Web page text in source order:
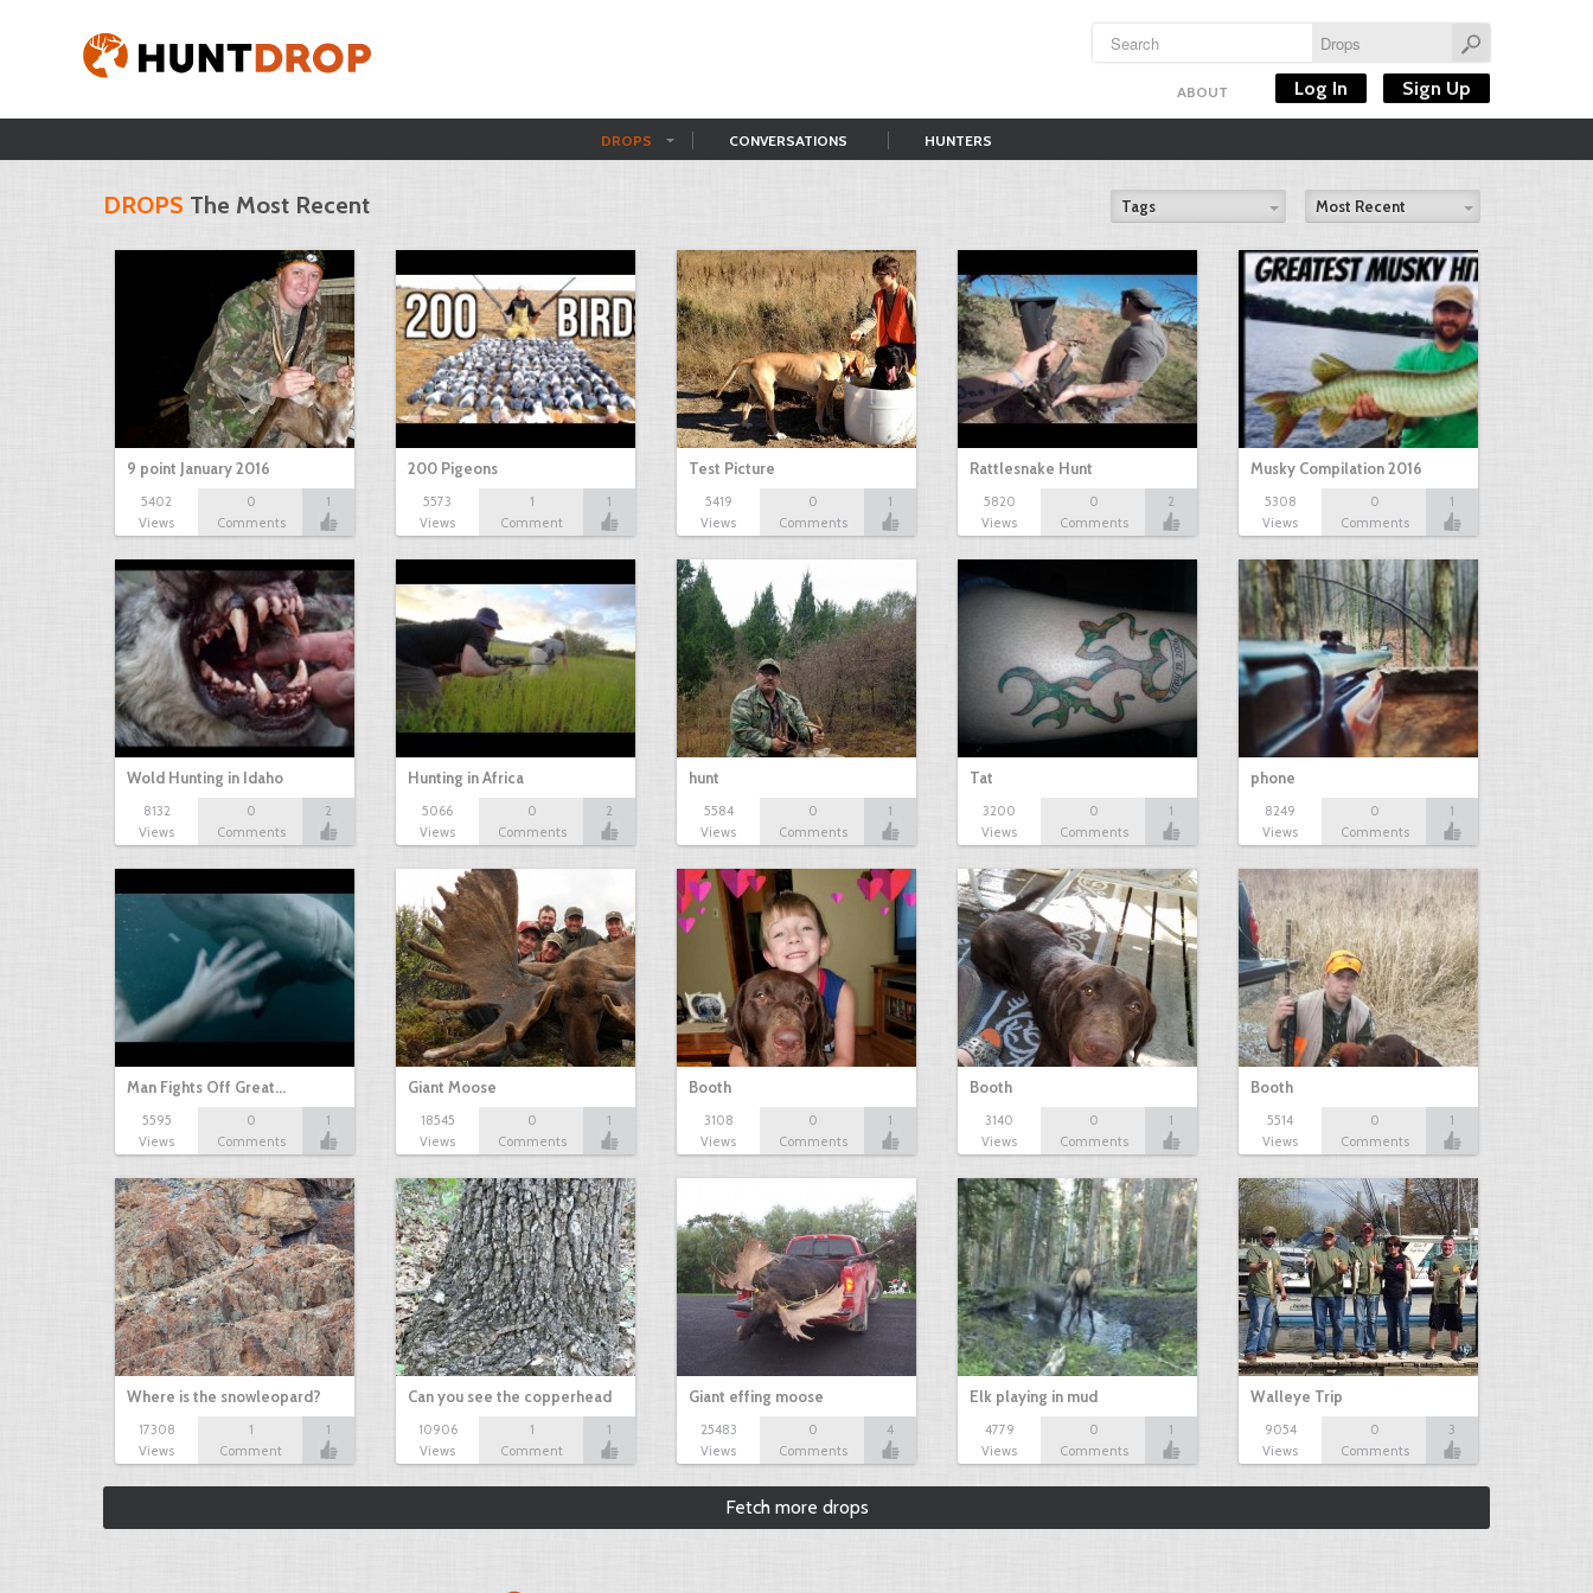
ABOUT Log In Sign Up
DROPS CONVERSATIONS HUNTERS
DROPS The Most Recent Tags Most Recent
9 point January 2016
5402
Views
0
Comments
1
200 Pigeons
5573
Views
1
Comment
1
Test Picture
5419
Views
0
Comments
1
Rattlesnake Hunt
5820
Views
0
Comments
2
Musky Compilation 2016
5308
Views
0
Comments
1
Wold Hunting in Idaho
8132
Views
0
Comments
2
Hunting in Africa
5066
Views
0
Comments
2
hunt
5584
Views
0
Comments
1
Tat
3200
Views
0
Comments
1
phone
8249
Views
0
Comments
1
Man Fights Off Great…
5595
Views
0
Comments
1
Giant Moose
18545
Views
0
Comments
1
Booth
3108
Views
0
Comments
1
Booth
3140
Views
0
Comments
1
Booth
5514
Views
0
Comments
1
Where is the snowleopard?
17308
Views
1
Comment
1
Can you see the copperhead
10906
Views
1
Comment
1
Giant effing moose
25483
Views
0
Comments
4
Elk playing in mud
4779
Views
0
Comments
1
Walleye Trip
9054
Views
0
Comments
3
Fetch more drops